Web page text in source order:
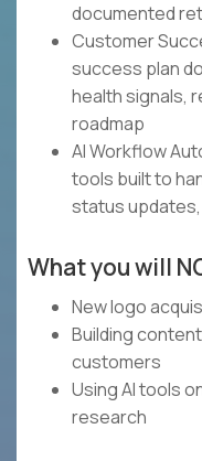
documented
Customer
success plan
health signals,
roadmap
AI Workflow
tools built to
status updates,
What you will
New logo
Building
customers
Using AI tools
research